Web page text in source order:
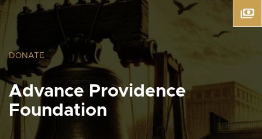
DONATE
Advance Providence
Foundation